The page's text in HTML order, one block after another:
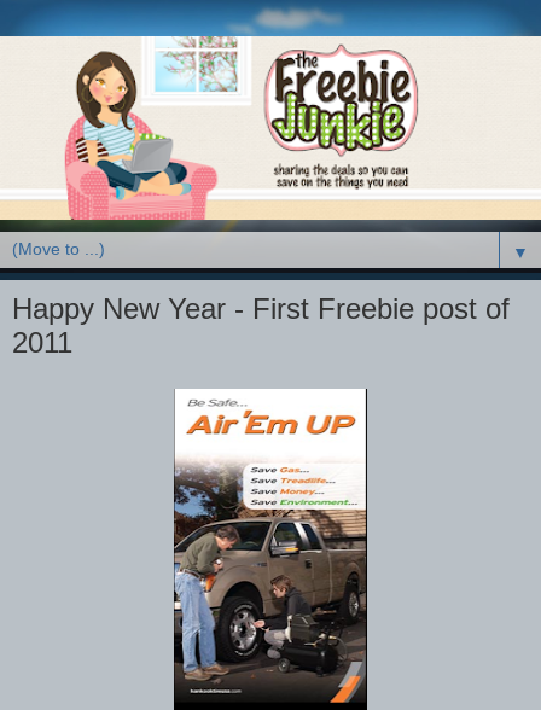
▼
Happy New Year - First Freebie post of
2011